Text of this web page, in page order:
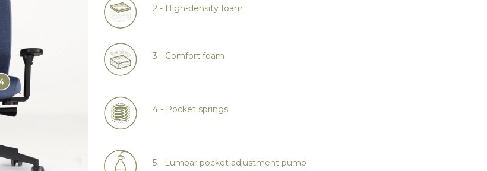
2 - High-density foam
3 - Comfort foam
4 - Pocket springs
5 - Lumbar pocket adjustment pump